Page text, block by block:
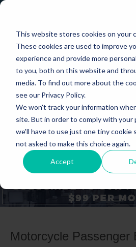
This website stores cookies on your
These cookies are used to improve
experience and provide more
to you, both on this website and
media. To find out more about the
see our Privacy Policy.
We won't track your information
site. But in order to comply with your
we'll have to use just one tiny cookie
not asked to make this choice again.
Accept
PRICING
Motorcycle Passenger